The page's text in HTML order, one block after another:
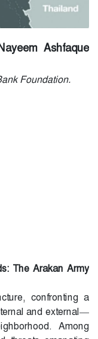
Ashfaque
Foundation.
The Arakan Army
confronting a
and external—
Among